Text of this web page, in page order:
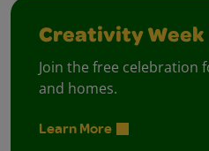
Creativity Week
Join the free celebration
and homes.
Learn More